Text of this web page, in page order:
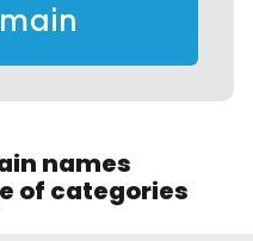
names
of categories